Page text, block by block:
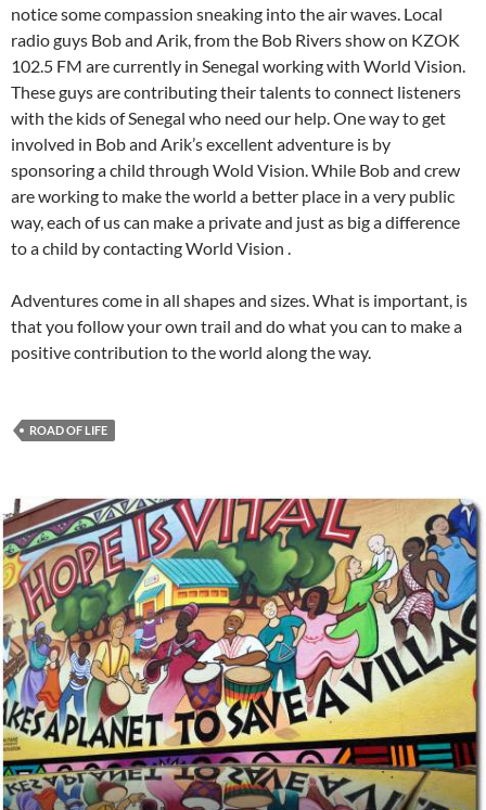
notice some compassion sneaking into the air waves. Local
radio guys Bob and Arik, from the Bob Rivers show on KZOK
102.5 FM are currently in Senegal working with World Vision.
These guys are contributing their talents to connect listeners
with the kids of Senegal who need our help. One way to get
involved in Bob and Arik’s excellent adventure is by
sponsoring a child through Wold Vision. While Bob and crew
are working to make the world a better place in a very public
way, each of us can make a private and just as big a difference
to a child by contacting World Vision .
Adventures come in all shapes and sizes. What is important, is
that you follow your own trail and do what you can to make a
positive contribution to the world along the way.
ROAD OF LIFE